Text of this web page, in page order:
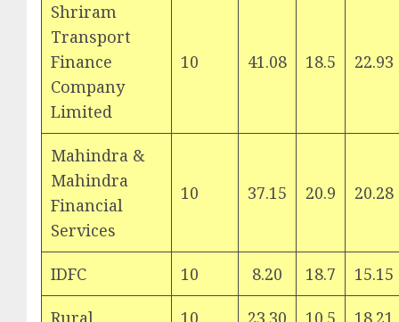
Shriram
Transport
Finance
Company
Limited
10 41.08 18.5 22.93
Mahindra &
Mahindra
Financial
Services
10 37.15 20.9 20.28
IDFC 10 8.20 18.7 15.15
Rural 10 23.30 10.5 18.21